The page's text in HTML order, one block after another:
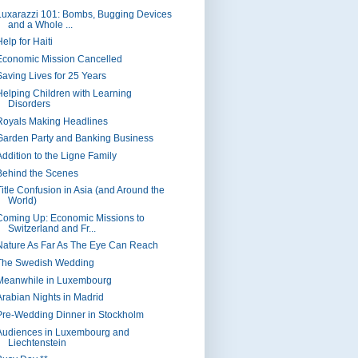
101: Bombs, Bugging Devices
and a Whole ...
for Haiti
Mission Cancelled
Lives for 25 Years
Children with Learning
Disorders
Making Headlines
Party and Banking Business
to the Ligne Family
the Scenes
Confusion in Asia (and Around the
World)
Up: Economic Missions to
Switzerland and Fr...
As Far As The Eye Can Reach
Swedish Wedding
in Luxembourg
Nights in Madrid
Wedding Dinner in Stockholm
in Luxembourg and
Liechtenstein